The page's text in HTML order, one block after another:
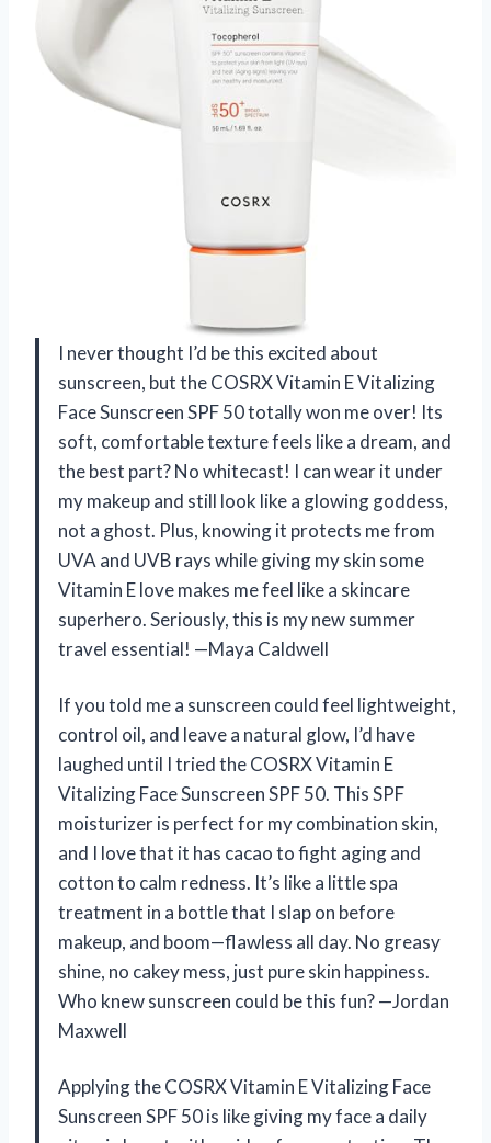
I never thought I’d be this excited about
sunscreen, but the COSRX Vitamin E Vitalizing
Face Sunscreen SPF 50 totally won me over! Its
soft, comfortable texture feels like a dream, and
the best part? No whitecast! I can wear it under
my makeup and still look like a glowing goddess,
not a ghost. Plus, knowing it protects me from
UVA and UVB rays while giving my skin some
Vitamin E love makes me feel like a skincare
superhero. Seriously, this is my new summer
travel essential! —Maya Caldwell
If you told me a sunscreen could feel lightweight,
control oil, and leave a natural glow, I’d have
laughed until I tried the COSRX Vitamin E
Vitalizing Face Sunscreen SPF 50. This SPF
moisturizer is perfect for my combination skin,
and I love that it has cacao to fight aging and
cotton to calm redness. It’s like a little spa
treatment in a bottle that I slap on before
makeup, and boom—flawless all day. No greasy
shine, no cakey mess, just pure skin happiness.
Who knew sunscreen could be this fun? —Jordan
Maxwell
Applying the COSRX Vitamin E Vitalizing Face
Sunscreen SPF 50 is like giving my face a daily